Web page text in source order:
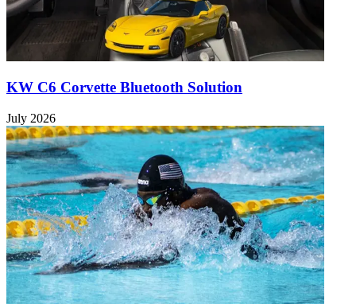
KW C6 Corvette Bluetooth Solution
July 2026